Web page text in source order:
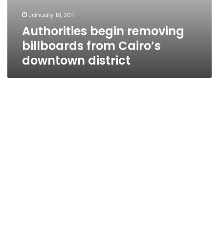
January 18, 2011
Authorities begin removing
billboards from Cairo’s
downtown district